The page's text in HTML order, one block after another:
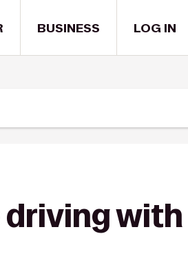
BUSINESS LOG IN
driving with